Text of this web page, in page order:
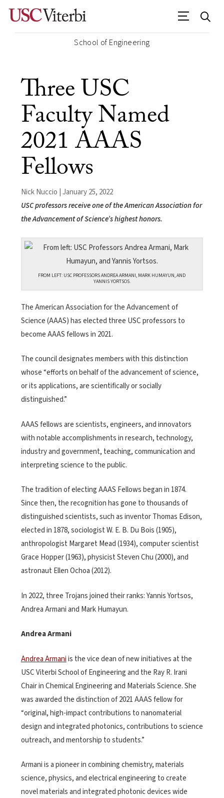
School of Engineering
Three USC
Faculty Named
2021 AAAS
Fellows
Nick Nuccio | January 25, 2022
USC professors receive one of the American Association for
the Advancement of Science’s highest honors.
FROM LEFT: USC PROFESSORS ANDREA ARMANI, MARK HUMAYUN, AND
YANNIS YORTSOS.
The American Association for the Advancement of
Science (AAAS) has elected three USC professors to
become AAAS fellows in 2021.
The council designates members with this distinction
whose “efforts on behalf of the advancement of science,
or its applications, are scientifically or socially
distinguished.”
AAAS fellows are scientists, engineers, and innovators
with notable accomplishments in research, technology,
industry and government, teaching, communication and
interpreting science to the public.
The tradition of electing AAAS Fellows began in 1874.
Since then, the recognition has gone to thousands of
distinguished scientists, such as inventor Thomas Edison,
elected in 1878, sociologist W. E. B. Du Bois (1905),
anthropologist Margaret Mead (1934), computer scientist
Grace Hopper (1963), physicist Steven Chu (2000), and
astronaut Ellen Ochoa (2012).
In 2022, three Trojans joined their ranks: Yannis Yortsos,
Andrea Armani and Mark Humayun.
Andrea Armani
Andrea Armaniis the vice dean of new initiatives at the
USC Viterbi School of Engineering and the Ray R. Irani
Chair in Chemical Engineering and Materials Science. She
was awarded the distinction of 2021 AAAS fellow for
“original, high-impact contributions to nanomaterial
design and integrated photonics, contributions to science
outreach, and mentorship to students.”
Armani is a pioneer in combining chemistry, materials
science, physics, and electrical engineering to create
novel materials and integrated photonic devices wide